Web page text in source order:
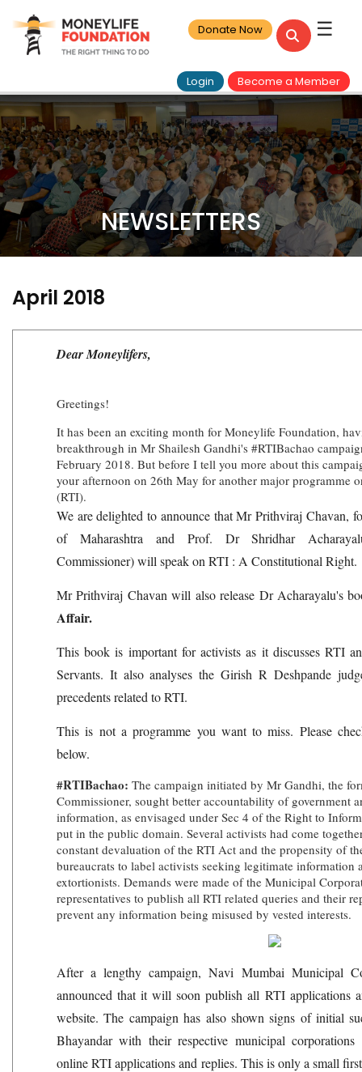
☰
Donate Now
Become a Member
Login
NEWSLETTERS
April 2018
Dear Moneylifers,
Greetings!
It has been an exciting month for Moneylife Foundation,
breakthrough in Mr Shailesh Gandhi's #RTIBachao
February 2018. But before I tell you more about this
your afternoon on 26th May for another major programme
(RTI).
We are delighted to announce that Mr Prithviraj Chavan,
of Maharashtra and Prof. Dr Shridhar
Commissioner) will speak on RTI : A Constitutional Right.
Mr Prithviraj Chavan will also release Dr Acharayalu's
Affair.
This book is important for activists as it discusses RTI
Servants. It also analyses the Girish R Deshpande
precedents related to RTI.
This is not a programme you want to miss. Please
below.
#RTIBachao: The campaign initiated by Mr Gandhi, the
Commissioner, sought better accountability of government
information, as envisaged under Sec 4 of the Right to
put in the public domain. Several activists had come
constant devaluation of the RTI Act and the propensity of
bureaucrats to label activists seeking legitimate information
extortionists. Demands were made of the Municipal
representatives to publish all RTI related queries and their
prevent any information being misused by vested interests.
After a lengthy campaign, Navi Mumbai Municipal
announced that it will soon publish all RTI applications
website. The campaign has also shown signs of initial
Bhayandar with their respective municipal
online RTI applications and replies. This is only a small